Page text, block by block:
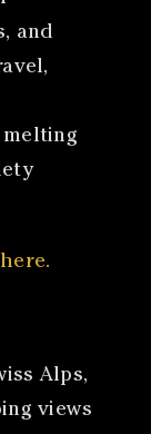
and
melting
Alps,
views